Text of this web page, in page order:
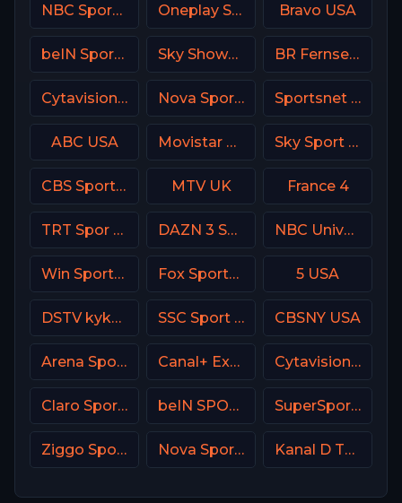
NBC Sports California Oneplay Sport 3 CZ Bravo USA
beIN Sports 1 Arabic Sky Showcase UK BR Fernsehen DE
Cytavision Sports 5 Cyprus Nova Sports Premier League Greece Sportsnet One
ABC USA Movistar Deportes 4 Spain Sky Sport Tennis Italy
CBS Sports Network (CBSSN) MTV UK France 4
TRT Spor TR DAZN 3 Spain NBC Universo
Win Sports+ Columbia Fox Sports Premium MX 5 USA
DSTV kykNET & kie SSC Sport Extra 3 CBSNY USA
Arena Sport 2 Premium Canal+ Extra 7 Poland Cytavision Sports 6 Cyprus
Claro Sports MX beIN SPORTS 3 Turkey SuperSport MaXimo 1
Ziggo Sport 4 NL Nova Sport 1 CZ Kanal D Turkey